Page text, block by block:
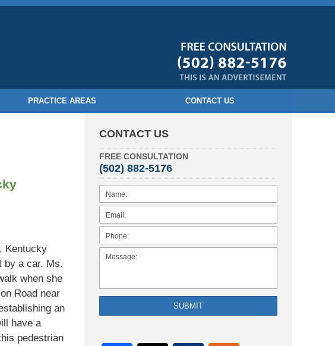
PRACTICE AREAS CONTACT US
Kentucky
by a car. Ms.
when she
Road near
an
have a
pedestrian
CONTACT US
FREE CONSULTATION
(502) 882-5176
SUBMIT